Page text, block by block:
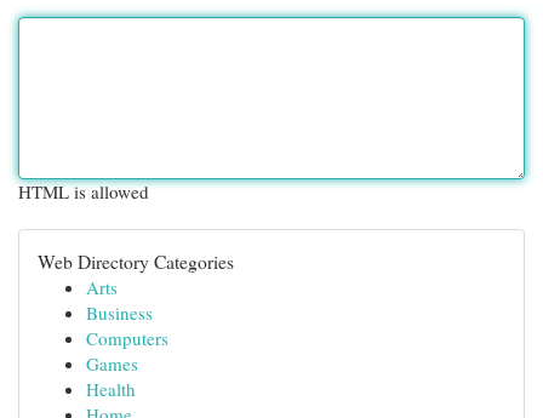
HTML is allowed
Web Directory Categories
Arts
Business
Computers
Games
Health